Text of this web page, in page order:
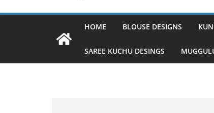
HOME BLOUSE DESIGNS
SAREE KUCHU DESINGS